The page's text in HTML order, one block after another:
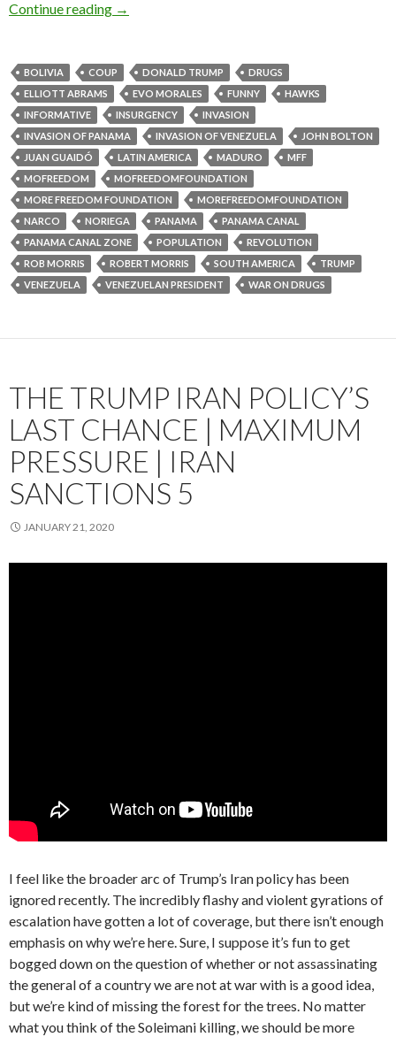
Continue reading →
BOLIVIA COUP DONALD TRUMP
DRUGS
ELLIOTT ABRAMS
EVO MORALES FUNNY
HAWKS
INFORMATIVE
INSURGENCY
INVASION
INVASION OF PANAMA
INVASION OF VENEZUELA
JOHN BOLTON
JUAN GUAIDÓ
LATIN AMERICA MADURO
MFF
MOFREEDOM
MOFREEDOMFOUNDATION
MORE FREEDOM FOUNDATION
MOREFREEDOMFOUNDATION
NARCO
NORIEGA PANAMA
PANAMA CANAL
PANAMA CANAL ZONE
POPULATION
REVOLUTION
ROB MORRIS
ROBERT MORRIS SOUTH AMERICA
TRUMP
VENEZUELA
VENEZUELAN PRESIDENT WAR ON DRUGS
THE TRUMP IRAN POLICY’S
LAST CHANCE | MAXIMUM
PRESSURE | IRAN
SANCTIONS 5
JANUARY 21, 2020
I feel like the broader arc of Trump’s Iran policy has been
ignored recently. The incredibly flashy and violent gyrations of
escalation have gotten a lot of coverage, but there isn’t enough
emphasis on why we’re here. Sure, I suppose it’s fun to get
bogged down on the question of whether or not assassinating
the general of a country we are not at war with is a good idea,
but we’re kind of missing the forest for the trees. No matter
what you think of the Soleimani killing, we should be more